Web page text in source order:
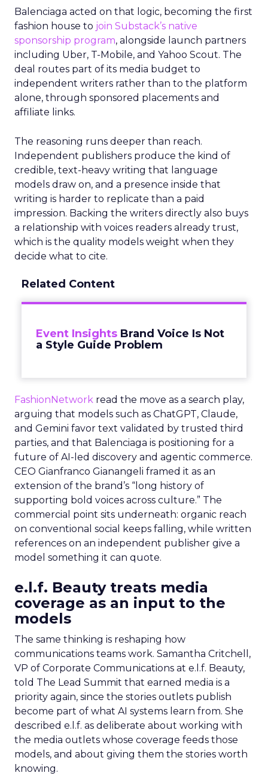
Balenciaga acted on that logic, becoming the first
fashion house to join Substack’s native
sponsorship program, alongside launch partners
including Uber, T-Mobile, and Yahoo Scout. The
deal routes part of its media budget to
independent writers rather than to the platform
alone, through sponsored placements and
affiliate links.
The reasoning runs deeper than reach.
Independent publishers produce the kind of
credible, text-heavy writing that language
models draw on, and a presence inside that
writing is harder to replicate than a paid
impression. Backing the writers directly also buys
a relationship with voices readers already trust,
which is the quality models weight when they
decide what to cite.
Related Content
Event Insights Brand Voice Is Not
a Style Guide Problem
FashionNetwork read the move as a search play,
arguing that models such as ChatGPT, Claude,
and Gemini favor text validated by trusted third
parties, and that Balenciaga is positioning for a
future of AI-led discovery and agentic commerce.
CEO Gianfranco Gianangeli framed it as an
extension of the brand’s “long history of
supporting bold voices across culture.” The
commercial point sits underneath: organic reach
on conventional social keeps falling, while written
references on an independent publisher give a
model something it can quote.
e.l.f. Beauty treats media
coverage as an input to the
models
The same thinking is reshaping how
communications teams work. Samantha Critchell,
VP of Corporate Communications at e.l.f. Beauty,
told The Lead Summit that earned media is a
priority again, since the stories outlets publish
become part of what AI systems learn from. She
described e.l.f. as deliberate about working with
the media outlets whose coverage feeds those
models, and about giving them the stories worth
knowing.